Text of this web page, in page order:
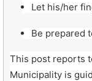
Let his/her
Be prepared
This post reports
Municipality is